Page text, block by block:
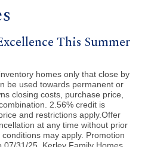
This Summer
homes only that close by
be used towards permanent or
closing costs, purchase price,
2.56% credit is
and restrictions apply.Offer
at any time without prior
may apply. Promotion